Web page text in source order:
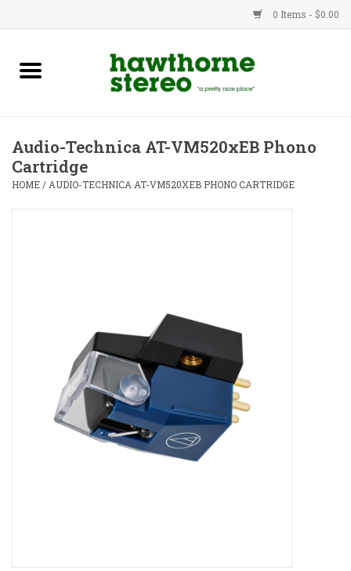
0 Items - $0.00
New Products
Advice
Audio-Technica AT-VM520xEB Phono
Cartridge
HOME / AUDIO-TECHNICA AT-VM520XEB PHONO CARTRIDGE